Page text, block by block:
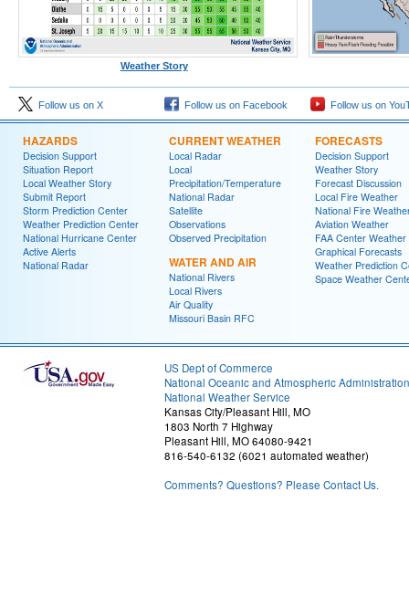
Weather Story
Follow us on X Follow us on Facebook Follow us on
HAZARDS
Decision Support
Situation Report
Local Weather Story
Submit Report
Storm Prediction Center
Weather Prediction Center
National Hurricane Center
Active Alerts
National Radar
CURRENT WEATHER
Local Radar
Local
Precipitation/Temperature
National Radar
Satellite
Observations
Observed Precipitation
WATER AND AIR
National Rivers
Local Rivers
Air Quality
Missouri Basin RFC
FORECASTS
Decision Support
Weather Story
Forecast Discussion
Local Fire Weather
National Fire
Aviation Weather
FAA Center Weather
Graphical Forecasts
Weather Prediction
Space Weather
US Dept of Commerce
National Oceanic and Atmospheric Administration
National Weather Service
Kansas City/Pleasant Hill, MO
1803 North 7 Highway
Pleasant Hill, MO 64080-9421
816-540-6132 (6021 automated weather)
Comments? Questions? Please Contact Us.